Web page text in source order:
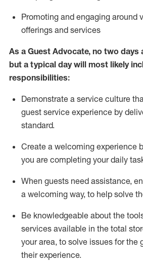
Promoting and engaging around
offerings and services
As a Guest Advocate, no two days
but a typical day will most likely
responsibilities:
Demonstrate a service culture
guest service experience by
standard.
Create a welcoming experience
you are completing your daily
When guests need assistance,
a welcoming way, to help solve
Be knowledgeable about the
services available in the total
your area, to solve issues for the
their experience.